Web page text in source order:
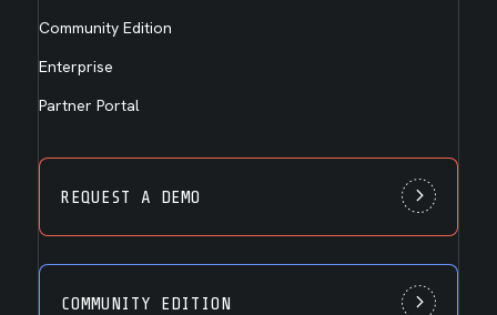
Community Edition
Enterprise
Partner Portal
REQUEST A DEMO
COMMUNITY EDITION